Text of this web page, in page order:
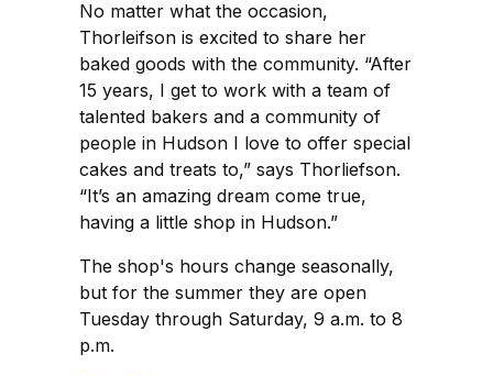
No matter what the occasion,
Thorleifson is excited to share her
baked goods with the community. “After
15 years, I get to work with a team of
talented bakers and a community of
people in Hudson I love to offer special
cakes and treats to,” says Thorliefson.
“It’s an amazing dream come true,
having a little shop in Hudson.”
The shop's hours change seasonally,
but for the summer they are open
Tuesday through Saturday, 9 a.m. to 8
p.m.